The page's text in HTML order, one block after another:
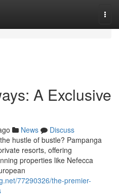
A Exclusive
News
Discuss
hustle of bustle? Pampanga
resorts, offering
properties like Nefecca
77290326/the-premier-